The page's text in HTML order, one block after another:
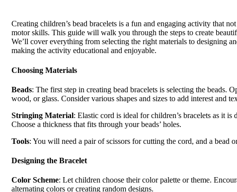
Creating children’s bead bracelets is a fun and engaging activity that
motor skills. This guide will walk you through the steps to create
We’ll cover everything from selecting the right materials to designing
making the activity educational and enjoyable.
Choosing Materials
Beads: The first step in creating bead bracelets is selecting the beads.
wood, or glass. Consider various shapes and sizes to add interest and
Stringing Material: Elastic cord is ideal for children’s bracelets as it
Choose a thickness that fits through your beads’ holes.
Tools: You will need a pair of scissors for cutting the cord, and a bead
Designing the Bracelet
Color Scheme: Let children choose their color palette or theme.
alternating colors or creating random designs.